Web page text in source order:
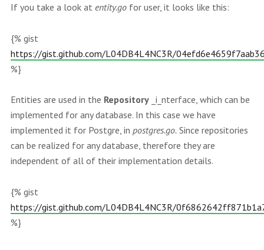
If you take a look at entity.gofor user, it looks like this:
{% gist
https://gist.github.com/L04DB4L4NC3R/
%}
Entities are used in the Repository_i_nterface, which can be
implemented for any database. In this case we have
implemented it for Postgre, in postgres.go.Since repositories
can be realized for any database, therefore they are
independent of all of their implementation details.
{% gist
https://gist.github.com/L04DB4L4NC3R/
%}